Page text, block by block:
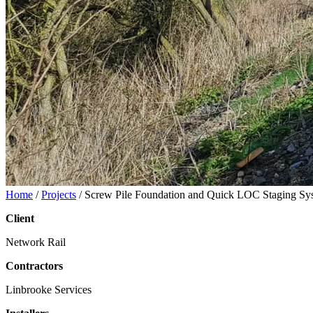
Home / Projects / Screw Pile Foundation and Quick LOC Staging
Client
Network Rail
Contractors
Linbrooke Services